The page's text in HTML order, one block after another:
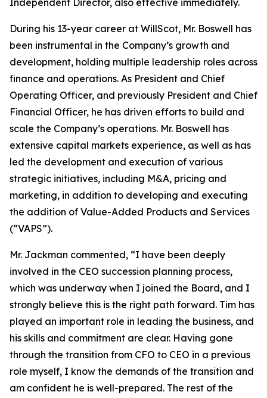
Independent Director, also effective immediately.
During his 13-year career at WillScot, Mr. Boswell has
been instrumental in the Company’s growth and
development, holding multiple leadership roles across
finance and operations. As President and Chief
Operating Officer, and previously President and Chief
Financial Officer, he has driven efforts to build and
scale the Company’s operations. Mr. Boswell has
extensive capital markets experience, as well as has
led the development and execution of various
strategic initiatives, including M&A, pricing and
marketing, in addition to developing and executing
the addition of Value-Added Products and Services
(“VAPS”).
Mr. Jackman commented, “I have been deeply
involved in the CEO succession planning process,
which was underway when I joined the Board, and I
strongly believe this is the right path forward. Tim has
played an important role in leading the business, and
his skills and commitment are clear. Having gone
through the transition from CFO to CEO in a previous
role myself, I know the demands of the transition and
am confident he is well-prepared. The rest of the